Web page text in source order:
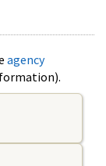
agency